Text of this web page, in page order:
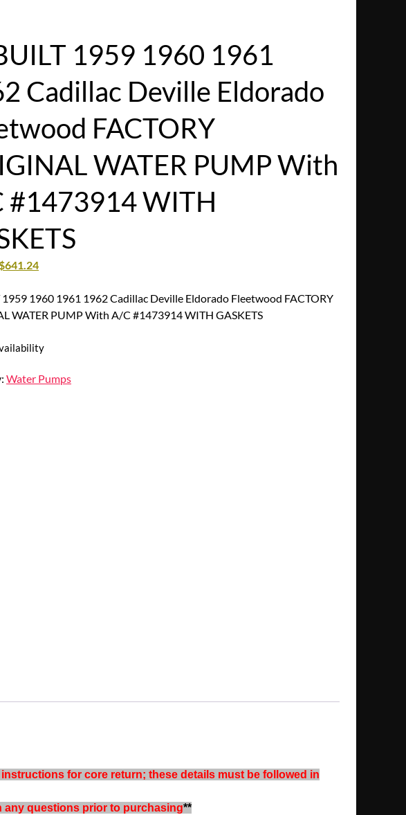
1959 1960 1961
Cadillac Deville Eldorado
FACTORY
WATER PUMP With
#1473914 WITH
$641.24
1959 1960 1961 1962 Cadillac Deville Eldorado Fleetwood FACTORY
WATER PUMP With A/C #1473914 WITH GASKETS
Water Pumps
for core return; these details must be followed in
any questions prior to purchasing**